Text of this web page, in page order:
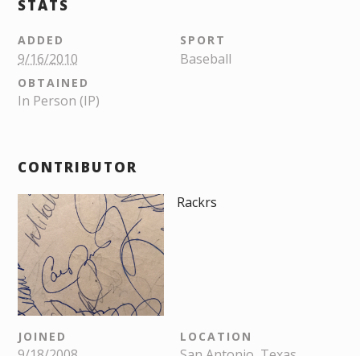
STATS
ADDED
9/16/2010
SPORT
Baseball
OBTAINED
In Person (IP)
CONTRIBUTOR
Rackrs
JOINED LOCATION